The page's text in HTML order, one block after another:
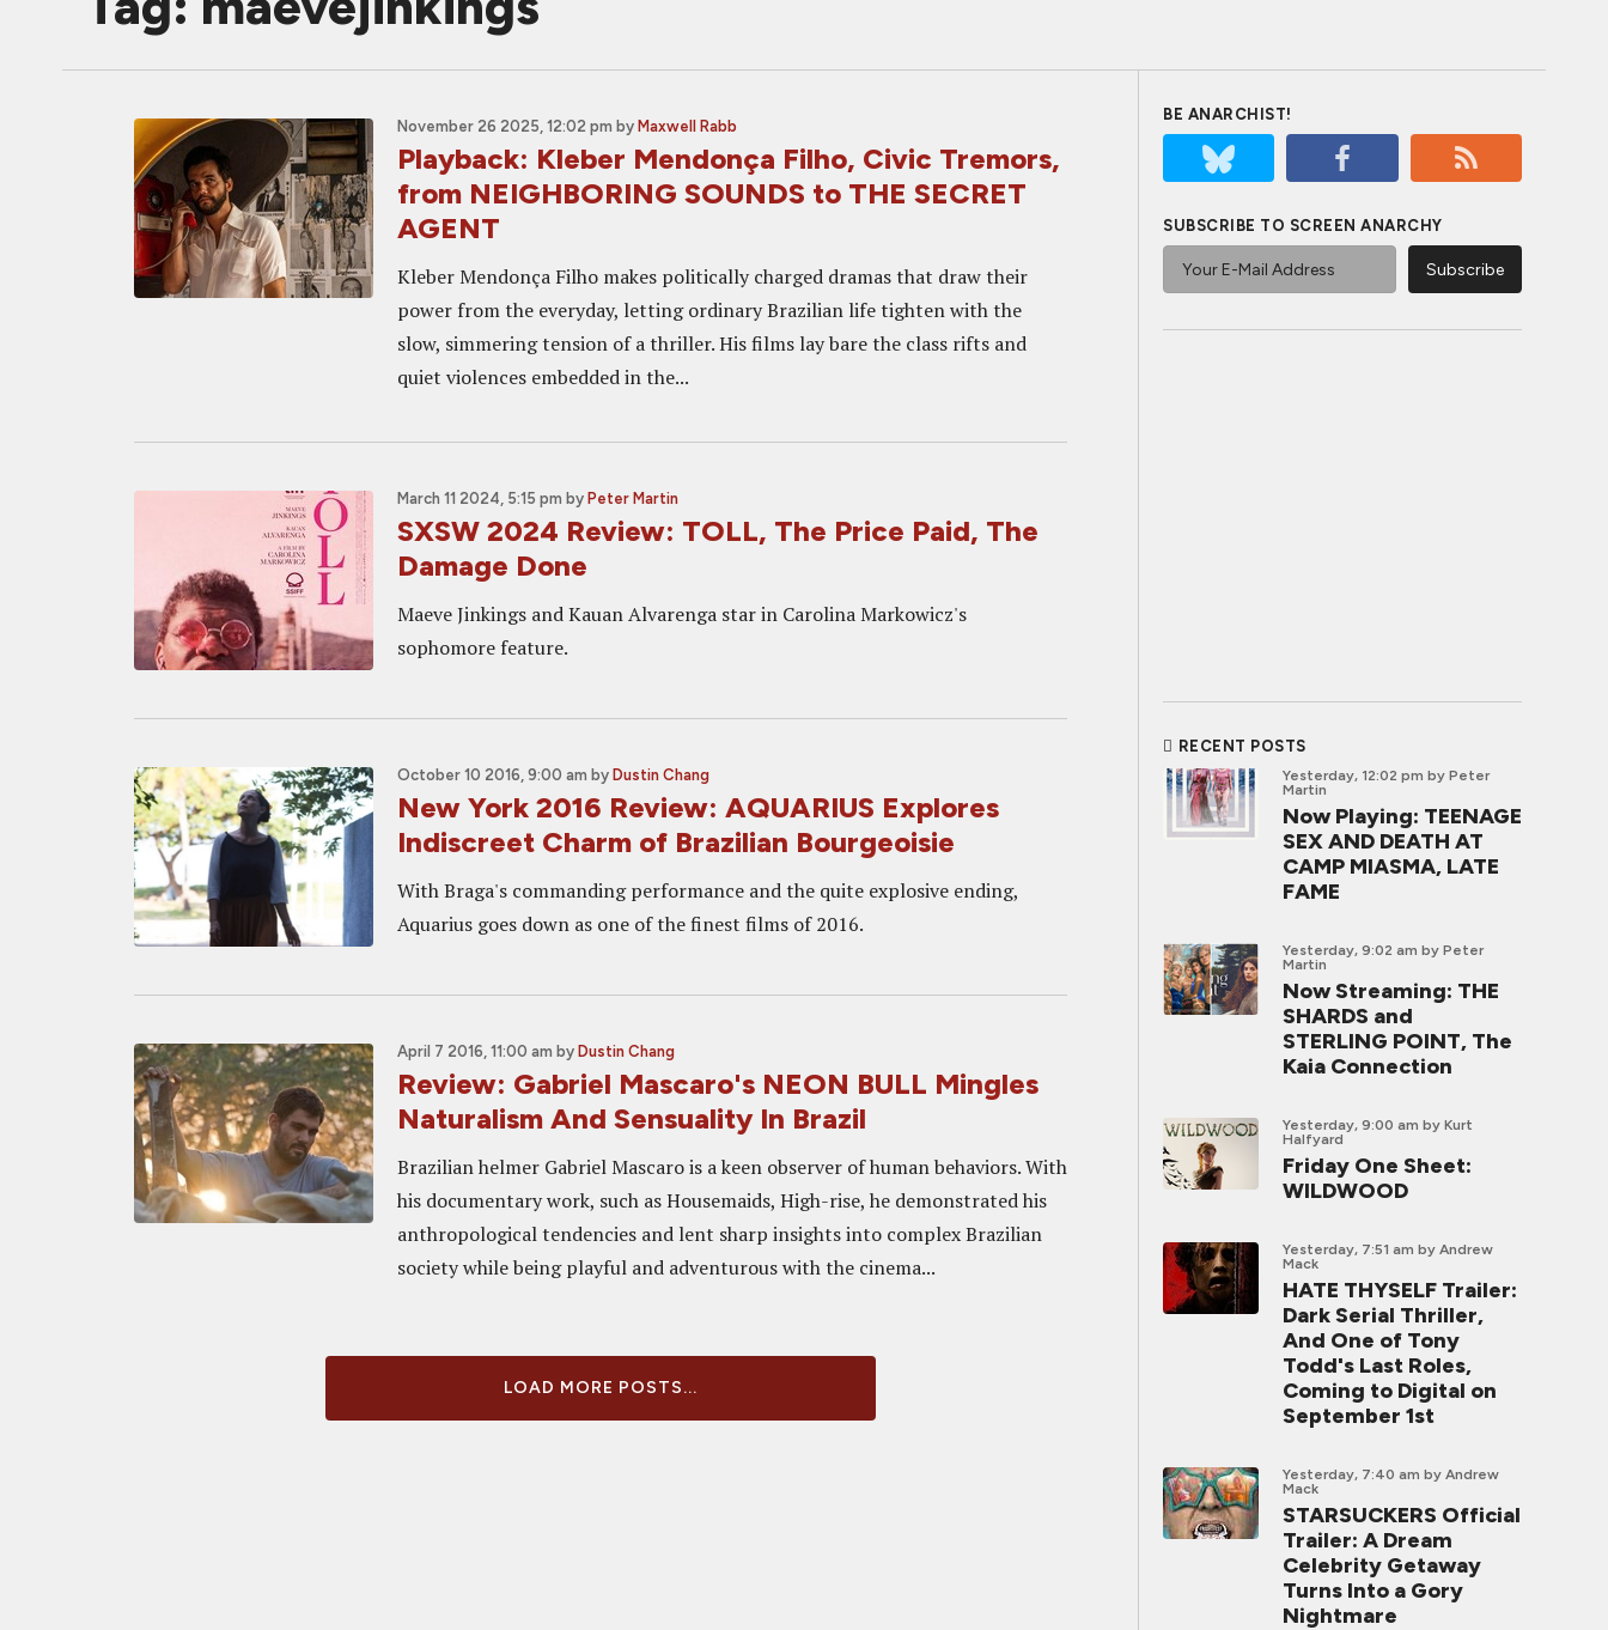
November 26 2025, 12:02 pm by Maxwell Rabb
Playback: Kleber Mendonça Filho, Civic Tremors,
from NEIGHBORING SOUNDS to THE SECRET
AGENT
Kleber Mendonça Filho makes politically charged dramas that draw their
power from the everyday, letting ordinary Brazilian life tighten with the
slow, simmering tension of a thriller. His films lay bare the class rifts and
quiet violences embedded in the...
March 11 2024, 5:15 pm by Peter Martin
SXSW 2024 Review: TOLL, The Price Paid, The
Damage Done
Maeve Jinkings and Kauan Alvarenga star in Carolina Markowicz's
sophomore feature.
October 10 2016, 9:00 am by Dustin Chang
New York 2016 Review: AQUARIUS Explores
Indiscreet Charm of Brazilian Bourgeoisie
With Braga's commanding performance and the quite explosive ending,
Aquarius goes down as one of the finest films of 2016.
April 7 2016, 11:00 am by Dustin Chang
Review: Gabriel Mascaro's NEON BULL Mingles
Naturalism And Sensuality In Brazil
Brazilian helmer Gabriel Mascaro is a keen observer of human behaviors. With
his documentary work, such as Housemaids, High-rise, he demonstrated his
anthropological tendencies and lent sharp insights into complex Brazilian
society while being playful and adventurous with the cinema...
LOAD MORE POSTS...
BE ANARCHIST!
SUBSCRIBE TO SCREEN ANARCHY
RECENT POSTS
Yesterday, 12:02 pm by Peter
Martin
Now Playing: TEENAGE
SEX AND DEATH AT
CAMP MIASMA, LATE
FAME
Yesterday, 9:02 am by Peter
Martin
Now Streaming: THE
SHARDS and
STERLING POINT, The
Kaia Connection
Yesterday, 9:00 am by Kurt
Halfyard
Friday One Sheet:
WILDWOOD
Yesterday, 7:51 am by Andrew
Mack
HATE THYSELF Trailer:
Dark Serial Thriller,
And One of Tony
Todd's Last Roles,
Coming to Digital on
September 1st
Yesterday, 7:40 am by Andrew
Mack
STARSUCKERS Official
Trailer: A Dream
Celebrity Getaway
Turns Into a Gory
Nightmare